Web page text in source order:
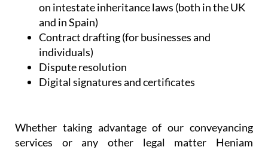
on intestate inheritance laws (both in the UK
and in Spain)
Contract drafting (for businesses and
individuals)
Dispute resolution
Digital signatures and certificates
Whether taking advantage of our conveyancing
services or any other legal matter Heniam